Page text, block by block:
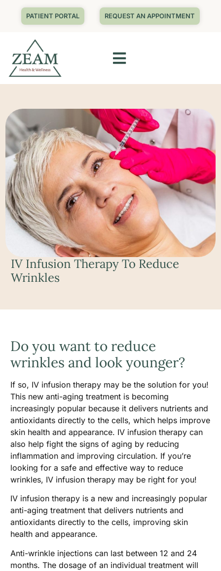
PATIENT PORTAL REQUEST AN APPOINTMENT
IV Infusion Therapy To Reduce
Wrinkles
Do you want to reduce
wrinkles and look younger?
If so, IV infusion therapy may be the solution for you!
This new anti-aging treatment is becoming
increasingly popular because it delivers nutrients and
antioxidants directly to the cells, which helps improve
skin health and appearance. IV infusion therapy can
also help fight the signs of aging by reducing
inflammation and improving circulation. If you’re
looking for a safe and effective way to reduce
wrinkles, IV infusion therapy may be right for you!
IV infusion therapy is a new and increasingly popular
anti-aging treatment that delivers nutrients and
antioxidants directly to the cells, improving skin
health and appearance.
Anti-wrinkle injections can last between 12 and 24
months. The dosage of an individual treatment will